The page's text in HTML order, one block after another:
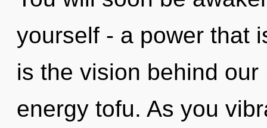
yourself - a power that
is the vision behind
energy tofu. As you